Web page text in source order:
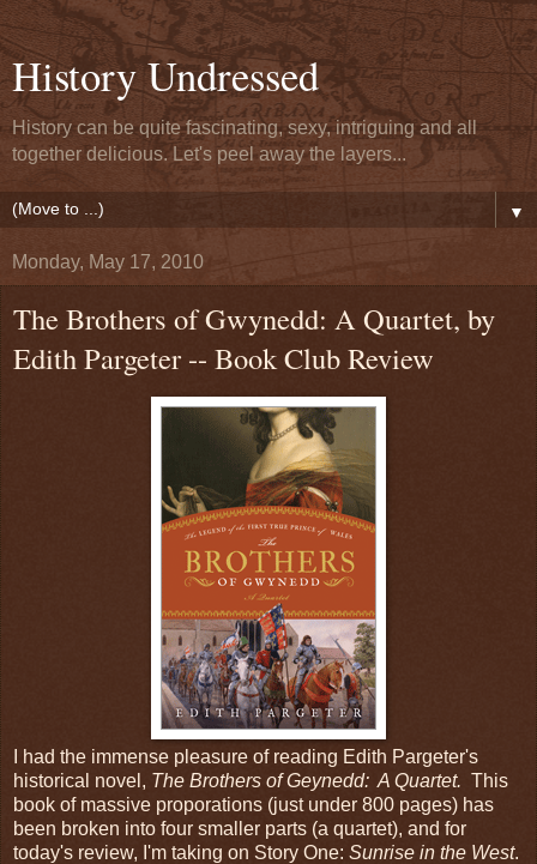
History Undressed
History can be quite fascinating, sexy, intriguing and all
together delicious. Let's peel away the layers...
▼
Monday, May 17, 2010
The Brothers of Gwynedd: A Quartet, by
Edith Pargeter -- Book Club Review
I had the immense pleasure of reading Edith Pargeter's
historical novel, The Brothers of Geynedd: A Quartet. This
book of massive proporations (just under 800 pages) has
been broken into four smaller parts (a quartet), and for
today's review, I'm taking on Story One: Sunrise in the West.